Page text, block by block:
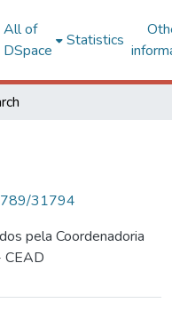
All of
DSpace
Statistics
31794
pela Coordenadoria
CEAD